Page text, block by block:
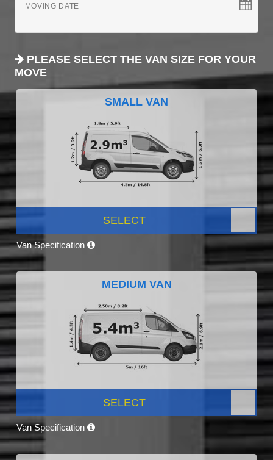
MOVING DATE
PLEASE SELECT THE VAN SIZE FOR YOUR
MOVE
SMALL VAN
SELECT
Van Specification
MEDIUM VAN
SELECT
Van Specification